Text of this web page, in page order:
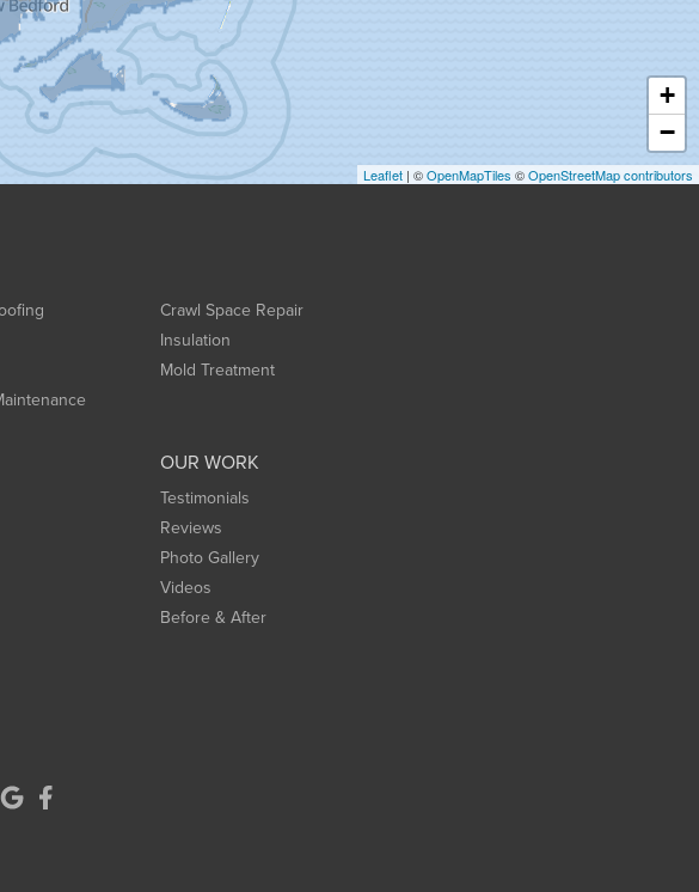
+
−
Leaflet | ©OpenMapTiles ©OpenStreetMap contributors
Crawl Space Repair
Insulation
Mold Treatment
OUR WORK
Testimonials
Reviews
Photo Gallery
Videos
Before & After